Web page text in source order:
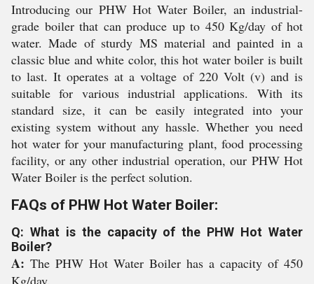
Introducing our PHW Hot Water Boiler, an industrial-
grade boiler that can produce up to 450 Kg/day of hot
water. Made of sturdy MS material and painted in a
classic blue and white color, this hot water boiler is built
to last. It operates at a voltage of 220 Volt (v) and is
suitable for various industrial applications. With its
standard size, it can be easily integrated into your
existing system without any hassle. Whether you need
hot water for your manufacturing plant, food processing
facility, or any other industrial operation, our PHW Hot
Water Boiler is the perfect solution.
FAQs of PHW Hot Water Boiler:
Q: What is the capacity of the PHW Hot Water
Boiler?
A: The PHW Hot Water Boiler has a capacity of 450
Kg/day.